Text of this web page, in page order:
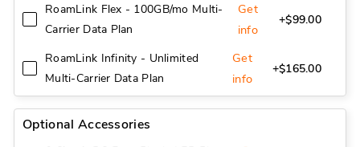
RoamLink Flex - 100GB/mo Multi-
Carrier Data Plan
Get
info
+$99.00
RoamLink Infinity - Unlimited
Multi-Carrier Data Plan
Get
info
+$165.00
Optional Accessories